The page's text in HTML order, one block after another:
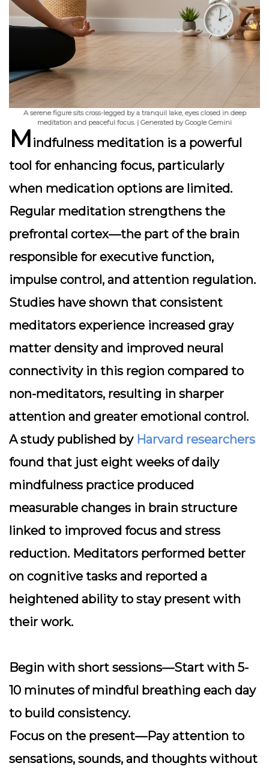
A serene figure sits cross-legged by a tranquil lake, eyes closed in deep
meditation and peaceful focus. | Generated by Google Gemini
M indfulness meditation is a powerful
tool for enhancing focus, particularly
when medication options are limited.
Regular meditation strengthens the
prefrontal cortex—the part of the brain
responsible for executive function,
impulse control, and attention regulation.
Studies have shown that consistent
meditators experience increased gray
matter density and improved neural
connectivity in this region compared to
non-meditators, resulting in sharper
attention and greater emotional control.
A study published by Harvard researchers
found that just eight weeks of daily
mindfulness practice produced
measurable changes in brain structure
linked to improved focus and stress
reduction. Meditators performed better
on cognitive tasks and reported a
heightened ability to stay present with
their work.
Begin with short sessions—Start with 5-
10 minutes of mindful breathing each day
to build consistency.
Focus on the present—Pay attention to
sensations, sounds, and thoughts without